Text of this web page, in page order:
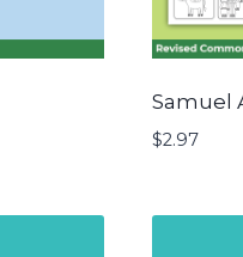
Samuel
$2.97